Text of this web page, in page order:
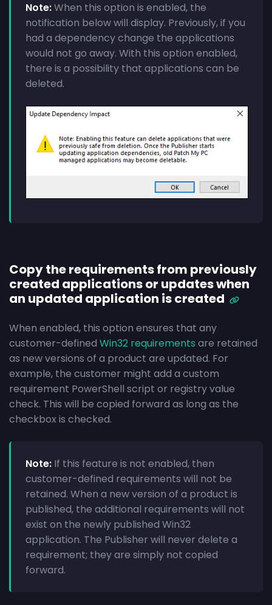
Note:When this option is enabled, the
notification below will display. Previously, if you
had a dependency change the applications
would not go away. With this option enabled,
there is a possibility that applications can be
deleted.
Copy the requirements from previously
created applications or updates when
an updated application is created
When enabled, this option ensures that any
customer-defined Win32 requirements are retained
as new versions of a product are updated. For
example, the customer might add a custom
requirement PowerShell script or registry value
check. This will be copied forward as long as the
checkbox is checked.
Note: If this feature is not enabled, then
customer-defined requirements will not be
retained. When a new version of a product is
published, the additional requirements will not
exist on the newly published Win32
application. The Publisher will never delete a
requirement; they are simply not copied
forward.